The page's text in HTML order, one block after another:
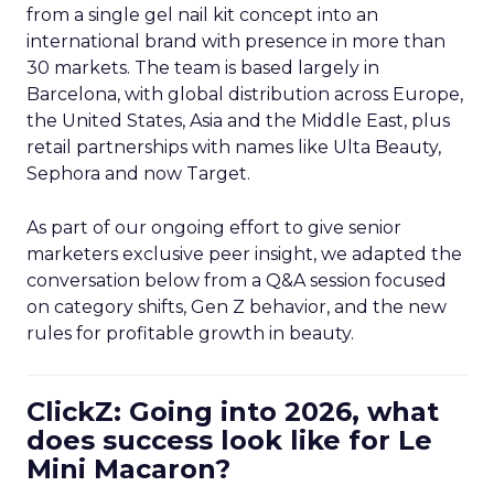
from a single gel nail kit concept into an
international brand with presence in more than
30 markets. The team is based largely in
Barcelona, with global distribution across Europe,
the United States, Asia and the Middle East, plus
retail partnerships with names like Ulta Beauty,
Sephora and now Target.
As part of our ongoing effort to give senior
marketers exclusive peer insight, we adapted the
conversation below from a Q&A session focused
on category shifts, Gen Z behavior, and the new
rules for profitable growth in beauty.
ClickZ: Going into 2026, what
does success look like for Le
Mini Macaron?